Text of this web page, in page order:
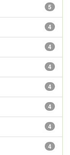
5
4
4
4
4
4
4
4